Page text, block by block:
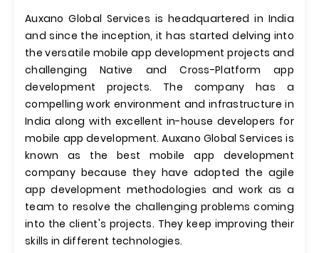
Auxano Global Services is headquartered in India
and since the inception, it has started delving into
the versatile mobile app development projects and
challenging Native and Cross-Platform app
development projects. The company has a
compelling work environment and infrastructure in
India along with excellent in-house developers for
mobile app development. Auxano Global Services is
known as the best mobile app development
company because they have adopted the agile
app development methodologies and work as a
team to resolve the challenging problems coming
into the client's projects. They keep improving their
skills in different technologies.